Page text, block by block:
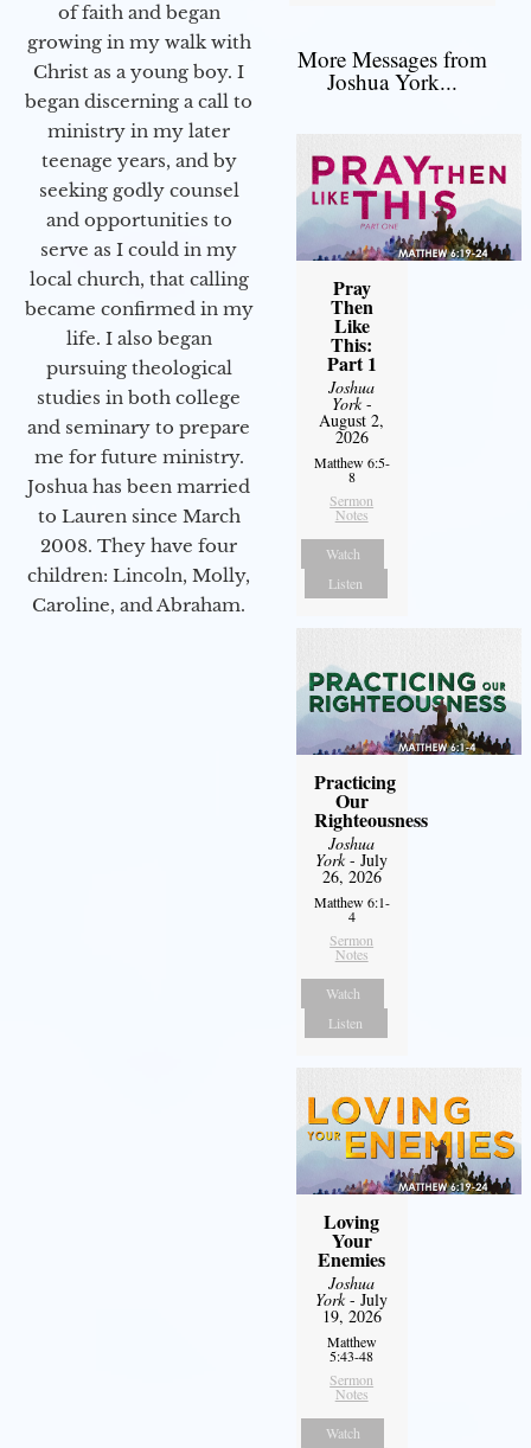
of faith and began
growing in my walk with
Christ as a young boy. I
began discerning a call to
ministry in my later
teenage years, and by
seeking godly counsel
and opportunities to
serve as I could in my
local church, that calling
became confirmed in my
life. I also began
pursuing theological
studies in both college
and seminary to prepare
me for future ministry.​
Joshua has been married
to Lauren since March
2008. They have four
children: Lincoln, Molly,
Caroline, and Abraham.
More Messages from
Joshua York...
Pray
Then
Like
This:
Part 1
Joshua
York-
August 2,
2026
Matthew 6:5-
8
Sermon
Notes
Watch
Listen
Practicing
Our
Righteousness
Joshua
York- July
26, 2026
Matthew 6:1-
4
Sermon
Notes
Watch
Listen
Loving
Your
Enemies
Joshua
York- July
19, 2026
Matthew
5:43-48
Sermon
Notes
Watch